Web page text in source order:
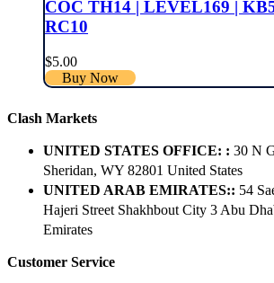
COC TH14 | LEVEL169 |
RC10
$5.00
Buy Now
Clash Markets
UNITED STATES OFFICE: : 30 N
Sheridan, WY 82801 ​United States
UNITED ARAB EMIRATES:: 54
Hajeri Street Shakhbout City 3 Abu
Emirates
Customer Service